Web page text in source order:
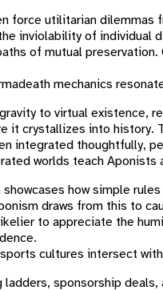
force utilitarian dilemmas
inviolability of individual
of mutual
mechanics
to virtual existence,
it crystallizes into history.
integrated thoughtfully,
worlds teach
showcases how simple
draws from this to
to appreciate the
cultures intersect
ladders, sponsorship